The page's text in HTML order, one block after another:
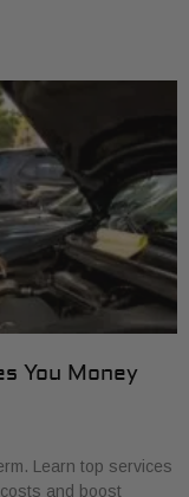
You Money
Learn top services
and boost